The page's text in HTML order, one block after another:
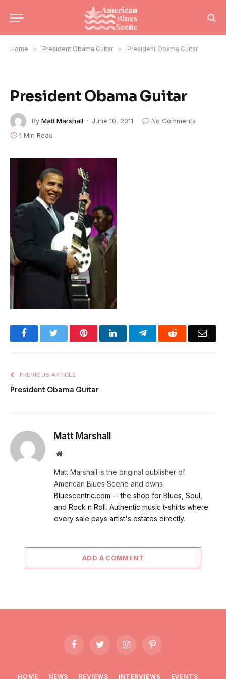
Home » President Obama Guitar » President Obama Guitar
President Obama Guitar
By Matt Marshall June 10, 2011
No Comments
1 Min Read
FacebookTwitter PinterestLinkedInTelegramReddit
PREVIOUS ARTICLE
President Obama Guitar
Matt Marshall
Website
Matt Marshall is the original publisher of
American Blues Scene and owns
Bluescentric.com -- the shop for Blues, Soul,
and Rock n Roll. Authentic music t-shirts where
every sale pays artist's estates directly.
ADD A COMMENT
FacebookTwitter InstagramPinterest
HOME NEWS REVIEWS INTERVIEWS EVENTS